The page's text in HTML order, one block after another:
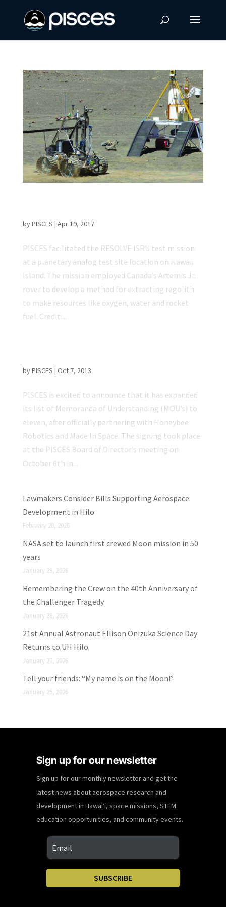
byPISCES | Apr 19, 2017
PISCES facilitated the RESOLVE ISRU test mission
at a planetary analog test site location on Hawaii
Island. The mission employed Canada’s Artemis Jr.
rover to develop a method for extracting regolith
to make resources like oxygen, water and rocket
fuel. Credit:...
byPISCES | Oct 7, 2013
PISCES is excited to announce that it has expanded
its list of Memoranda of Understanding (MOU’s) to
eleven, after officially partnering with Honeybee
Robotics and Made In Space. The signing took place
at the PISCES Board of Director’s meeting on
October 6th in...
Lawmakers Consider Bills Supporting Aerospace
Development in Hilo
February 28, 2026
NASA set to launch first crewed Moon mission in 50
years
January 29, 2026
Remembering the Crew on the 40th Anniversary of
the Challenger Tragedy
January 28, 2026
21st Annual Astronaut Ellison Onizuka Science Day
Returns to UH Hilo
January 27, 2026
Tell your friends: “My name is on the Moon!”
January 25, 2026
Sign up for our newsletter
Sign up for our monthly newsletter and get the
latest news about aerospace research and
development in Hawaiʻi, space missions, STEM
education opportunities, and community events.
SUBSCRIBE